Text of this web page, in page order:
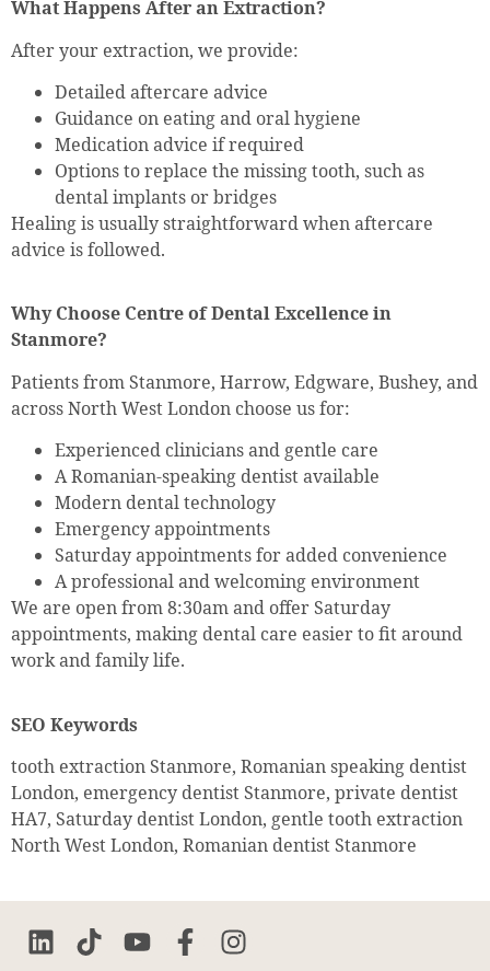
What Happens After an Extraction?
After your extraction, we provide:
Detailed aftercare advice
Guidance on eating and oral hygiene
Medication advice if required
Options to replace the missing tooth, such as
dental implants or bridges
Healing is usually straightforward when aftercare
advice is followed.
Why Choose Centre of Dental Excellence in
Stanmore?
Patients from Stanmore, Harrow, Edgware, Bushey, and
across North West London choose us for:
Experienced clinicians and gentle care
A Romanian-speaking dentist available
Modern dental technology
Emergency appointments
Saturday appointments for added convenience
A professional and welcoming environment
We are open from 8:30am and offer Saturday
appointments, making dental care easier to fit around
work and family life.
SEO Keywords
tooth extraction Stanmore, Romanian speaking dentist
London, emergency dentist Stanmore, private dentist
HA7, Saturday dentist London, gentle tooth extraction
North West London, Romanian dentist Stanmore